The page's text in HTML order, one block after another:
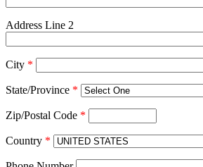
Address Line 2
City *
State/Province *
Zip/Postal Code *
Country *